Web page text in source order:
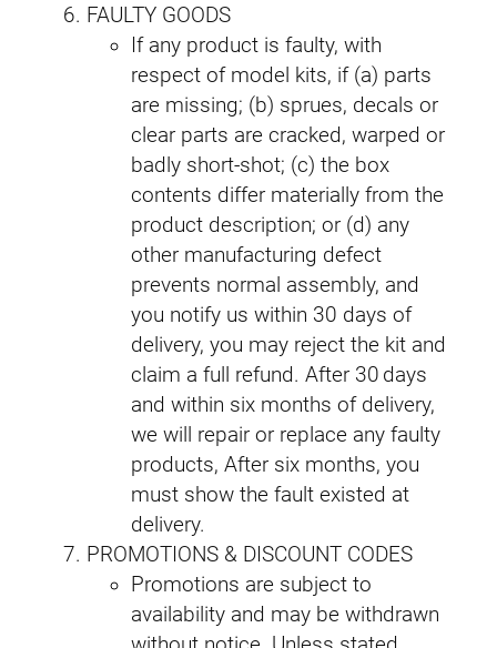
FAULTY GOODS
If any product is faulty, with
respect of model kits, if (a) parts
are missing; (b) sprues, decals or
clear parts are cracked, warped or
badly short‑shot; (c) the box
contents differ materially from the
product description; or (d) any
other manufacturing defect
prevents normal assembly, and
you notify us within 30 days of
delivery, you may reject the kit and
claim a full refund. After 30 days
and within six months of delivery,
we will repair or replace any faulty
products, After six months, you
must show the fault existed at
delivery.
PROMOTIONS & DISCOUNT CODES
Promotions are subject to
availability and may be withdrawn